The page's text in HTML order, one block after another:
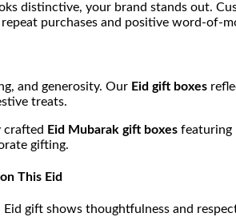
distinctive, your brand stands out.
purchases and positive word-of-
and generosity. Our Eid gift boxes
treats.
crafted Eid Mubarak gift boxes featuring
gifting.
This Eid
gift shows thoughtfulness and